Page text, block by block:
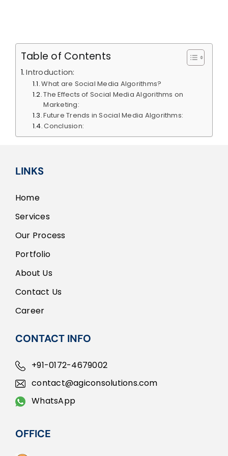
Table of Contents
Introduction:
What are Social Media Algorithms?
The Effects of Social Media Algorithms on
Marketing:
Future Trends in Social Media Algorithms:
Conclusion:
LINKS
Home
Services
Our Process
Portfolio
About Us
Contact Us
Career
CONTACT INFO
+91-0172-4679002
contact@agiconsolutions.com
WhatsApp
OFFICE